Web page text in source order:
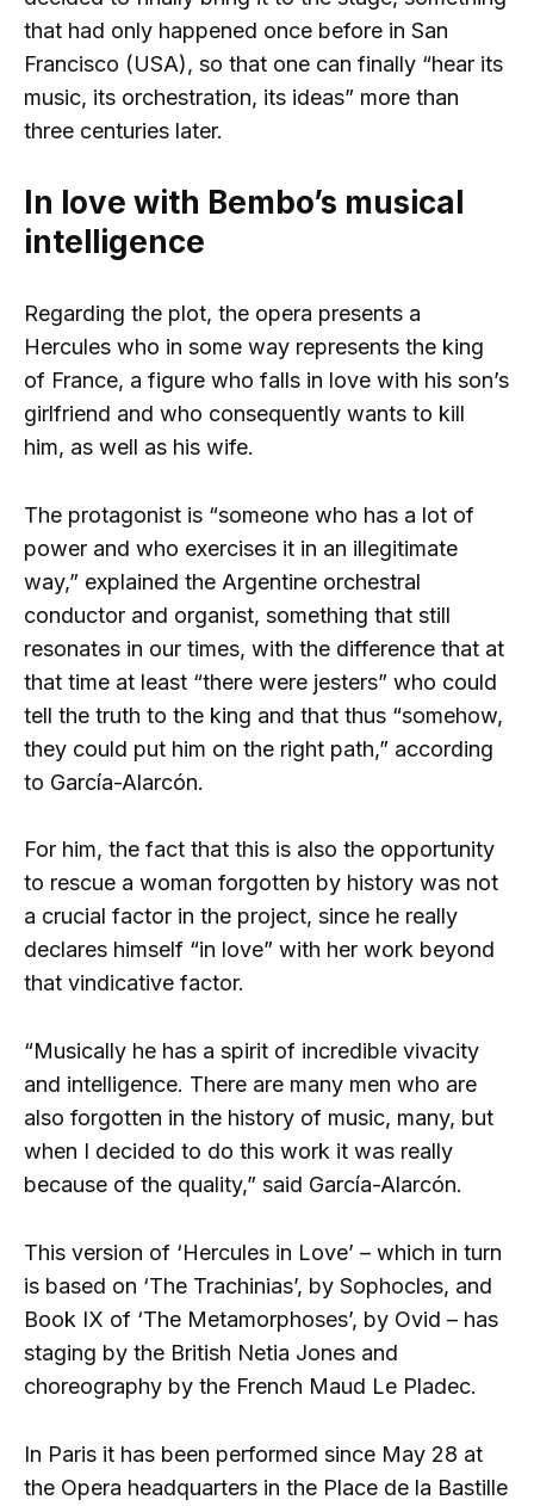
that had only happened once before in San
Francisco (USA), so that one can finally “hear its
music, its orchestration, its ideas” more than
three centuries later.
In love with Bembo’s musical
intelligence
Regarding the plot, the opera presents a
Hercules who in some way represents the king
of France, a figure who falls in love with his son’s
girlfriend and who consequently wants to kill
him, as well as his wife.
The protagonist is “someone who has a lot of
power and who exercises it in an illegitimate
way,” explained the Argentine orchestral
conductor and organist, something that still
resonates in our times, with the difference that at
that time at least “there were jesters” who could
tell the truth to the king and that thus “somehow,
they could put him on the right path,” according
to García-Alarcón.
For him, the fact that this is also the opportunity
to rescue a woman forgotten by history was not
a crucial factor in the project, since he really
declares himself “in love” with her work beyond
that vindicative factor.
“Musically he has a spirit of incredible vivacity
and intelligence. There are many men who are
also forgotten in the history of music, many, but
when I decided to do this work it was really
because of the quality,” said García-Alarcón.
This version of ‘Hercules in Love’ – which in turn
is based on ‘The Trachinias’, by Sophocles, and
Book IX of ‘The Metamorphoses’, by Ovid – has
staging by the British Netia Jones and
choreography by the French Maud Le Pladec.
In Paris it has been performed since May 28 at
the Opera headquarters in the Place de la Bastille